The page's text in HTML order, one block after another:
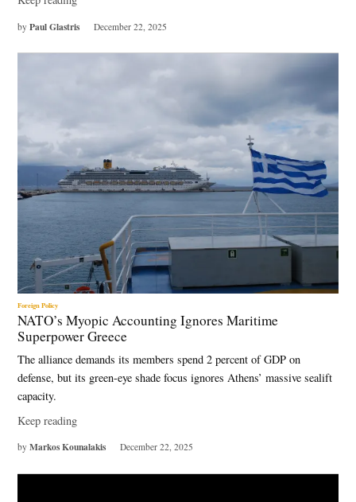
by Paul Glastris December 22, 2025
Foreign Policy
NATO’s Myopic Accounting Ignores Maritime
Superpower Greece
The alliance demands its members spend 2 percent of GDP on
defense, but its green-eye shade focus ignores Athens’ massive sealift
capacity.
Keep reading
by Markos Kounalakis December 22, 2025